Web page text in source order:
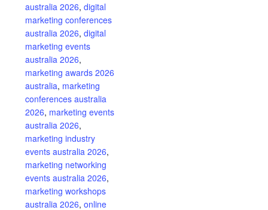
australia 2026,digital
marketing conferences
australia 2026,digital
marketing events
australia 2026,
marketing awards 2026
australia, marketing
conferences australia
2026, marketing events
australia 2026,
marketing industry
events australia 2026,
marketing networking
events australia 2026,
marketing workshops
australia 2026,online